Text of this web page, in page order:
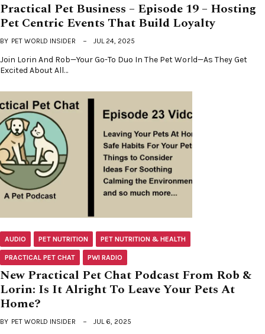
Practical Pet Business – Episode 19 – Hosting
Pet Centric Events That Build Loyalty
BY PET WORLD INSIDER JUL 24, 2025
Join Lorin And Rob—Your Go-To Duo In The Pet World—As They Get
Excited About All…
AUDIO PET NUTRITION PET NUTRITION & HEALTH
PRACTICAL PET CHAT PWI RADIO
New Practical Pet Chat Podcast From Rob &
Lorin: Is It Alright To Leave Your Pets At
Home?
BY PET WORLD INSIDER JUL 6, 2025